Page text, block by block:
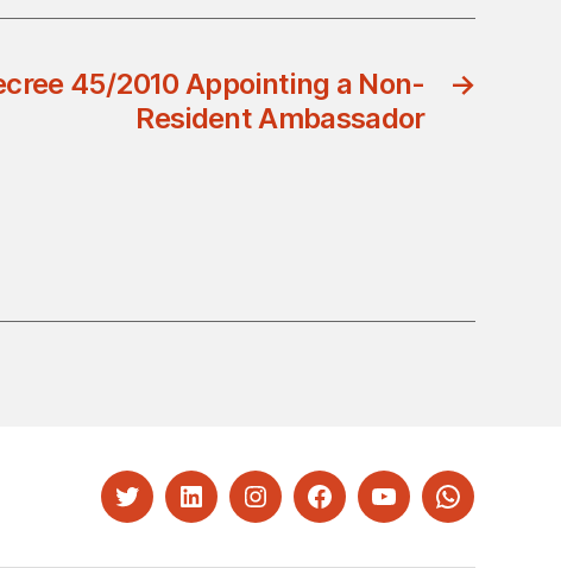
→
45/2010 Appointing a Non-
Resident Ambassador
TwitterLinkedInInstagramFacebookYouTubeWhatsapp